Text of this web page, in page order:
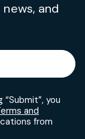
and
you
and
from